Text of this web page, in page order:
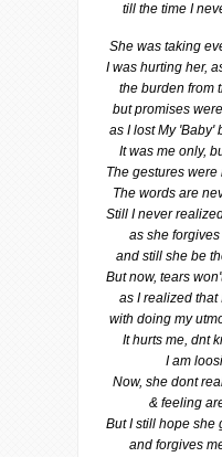
till the time I
She was taking
I was hurting her,
the burden from
but promises
as I lost My 'Baby'
It was me only,
The gestures
The words are
Still I never
as she forgives
and still she be
But now, tears
as I realized that
with doing my
It hurts me, dnt
I am loosing
Now, she dont
& feeling are
But I still hope she
and forgives me